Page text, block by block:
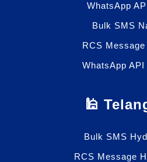
WhatsApp
Bulk SMS
RCS
WhatsApp API
🕌
Bulk SMS
RCS Message